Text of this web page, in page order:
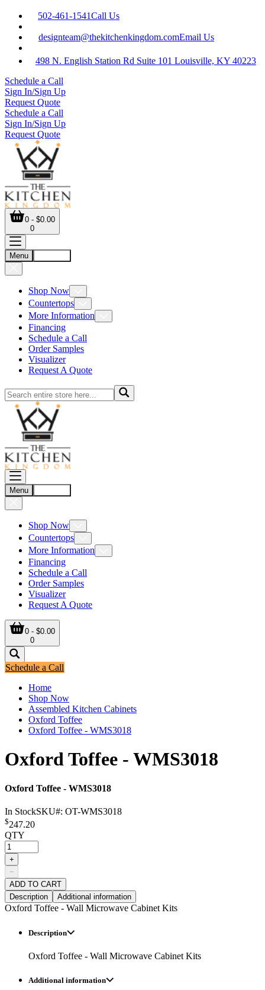
502-461-1541Call Us
designteam@thekitchenkingdom.comEmail Us
498 N. English Station Rd Suite 101 Louisville, KY 40223
Schedule a Call
Sign In/Sign Up
Request Quote
Schedule a Call
Sign In/Sign Up
Request Quote
0 - $0.00
0
Menu
Shop Now
Countertops
More Information
Financing
Schedule a Call
Order Samples
Visualizer
Request A Quote
Menu
Shop Now
Countertops
More Information
Financing
Schedule a Call
Order Samples
Visualizer
Request A Quote
0 - $0.00
0
Schedule a Call
Home
Shop Now
Assembled Kitchen Cabinets
Oxford Toffee
Oxford Toffee - WMS3018
Oxford Toffee - WMS3018
Oxford Toffee - WMS3018
In StockSKU#: OT-WMS3018
$247.20
QTY
+
−
ADD TO CART
Description
Additional information
Oxford Toffee - Wall Microwave Cabinet Kits
Description
Oxford Toffee - Wall Microwave Cabinet Kits
Additional information